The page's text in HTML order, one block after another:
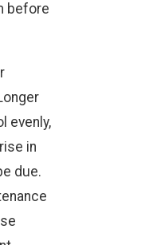
before
evenly,
in
due.